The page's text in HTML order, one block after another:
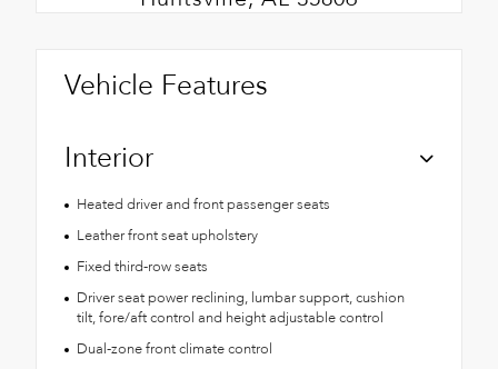
Vehicle Features
Interior
Heated driver and front passenger seats
Leather front seat upholstery
Fixed third-row seats
Driver seat power reclining, lumbar support, cushion
tilt, fore/aft control and height adjustable control
Dual-zone front climate control